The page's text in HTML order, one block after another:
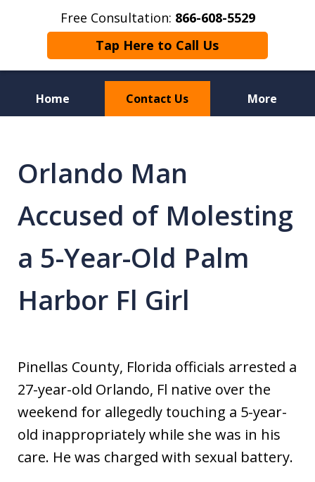
Free Consultation: 866-608-5529
Tap Here to Call Us
Home Contact Us More
Defense Attorneys
Orlando Man
Accused of Molesting
a 5-Year-Old Palm
Harbor Fl Girl
Pinellas County, Florida officials arrested a
27-year-old Orlando, Fl native over the
weekend for allegedly touching a 5-year-
old inappropriately while she was in his
care. He was charged with sexual battery.